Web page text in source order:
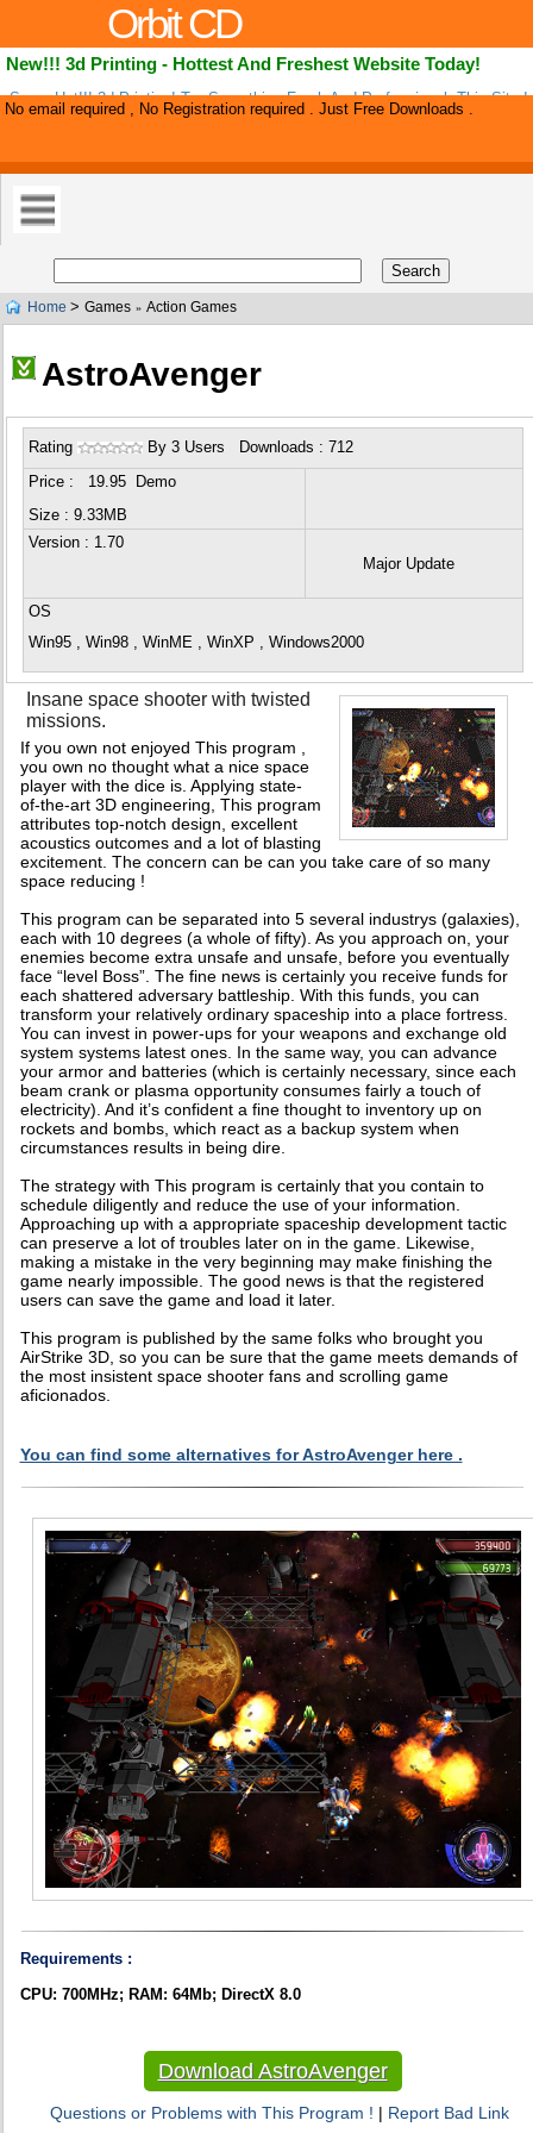
Orbit CD
New!!! 3d Printing - Hottest And Freshest Website Today!
Super Hot!!! 3d Printing! Try Something Fresh And Professional. This Site
Internet By Storm! Ultra High Conversions And Super Low Refund Rate. Up
No email required , No Registration required . Just Free Downloads .
Home > Games » Action Games
AstroAvenger
Rating By 3 Users Downloads : 712
Price : 19.95 Demo
Size : 9.33MB
Version: 1.70
Major Update
OS
Win95 , Win98 , WinME , WinXP , Windows2000
Insane space shooter with twisted
missions.
If you own not enjoyed This program ,
you own no thought what a nice space
player with the dice is. Applying state-
of-the-art 3D engineering, This program
attributes top-notch design, excellent
acoustics outcomes and a lot of blasting
excitement. The concern can be can you take care of so many
space reducing !
This program can be separated into 5 several industrys (galaxies),
each with 10 degrees (a whole of fifty). As you approach on, your
enemies become extra unsafe and unsafe, before you eventually
face “level Boss”. The fine news is certainly you receive funds for
each shattered adversary battleship. With this funds, you can
transform your relatively ordinary spaceship into a place fortress.
You can invest in power-ups for your weapons and exchange old
system systems latest ones. In the same way, you can advance
your armor and batteries (which is certainly necessary, since each
beam crank or plasma opportunity consumes fairly a touch of
electricity). And it’s confident a fine thought to inventory up on
rockets and bombs, which react as a backup system when
circumstances results in being dire.
The strategy with This program is certainly that you contain to
schedule diligently and reduce the use of your information.
Approaching up with a appropriate spaceship development tactic
can preserve a lot of troubles later on in the game. Likewise,
making a mistake in the very beginning may make finishing the
game nearly impossible. The good news is that the registered
users can save the game and load it later.
This program is published by the same folks who brought you
AirStrike 3D, so you can be sure that the game meets demands of
the most insistent space shooter fans and scrolling game
aficionados.
You can find some alternatives for AstroAvenger here .
Requirements :
CPU: 700MHz; RAM: 64Mb; DirectX 8.0
Download AstroAvenger
Questions or Problems with This Program ! | Report Bad Link